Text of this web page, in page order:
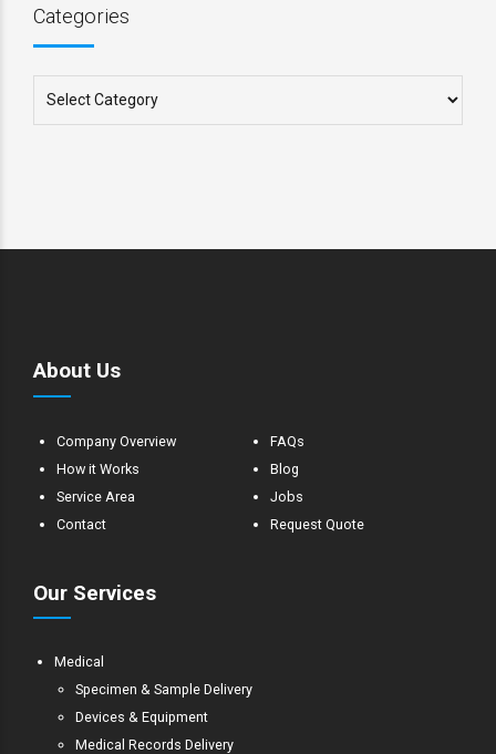
Categories
About Us
Company Overview
How it Works
Service Area
Contact
FAQs
Blog
Jobs
Request Quote
Our Services
Medical
Specimen & Sample Delivery
Devices & Equipment
Medical Records Delivery